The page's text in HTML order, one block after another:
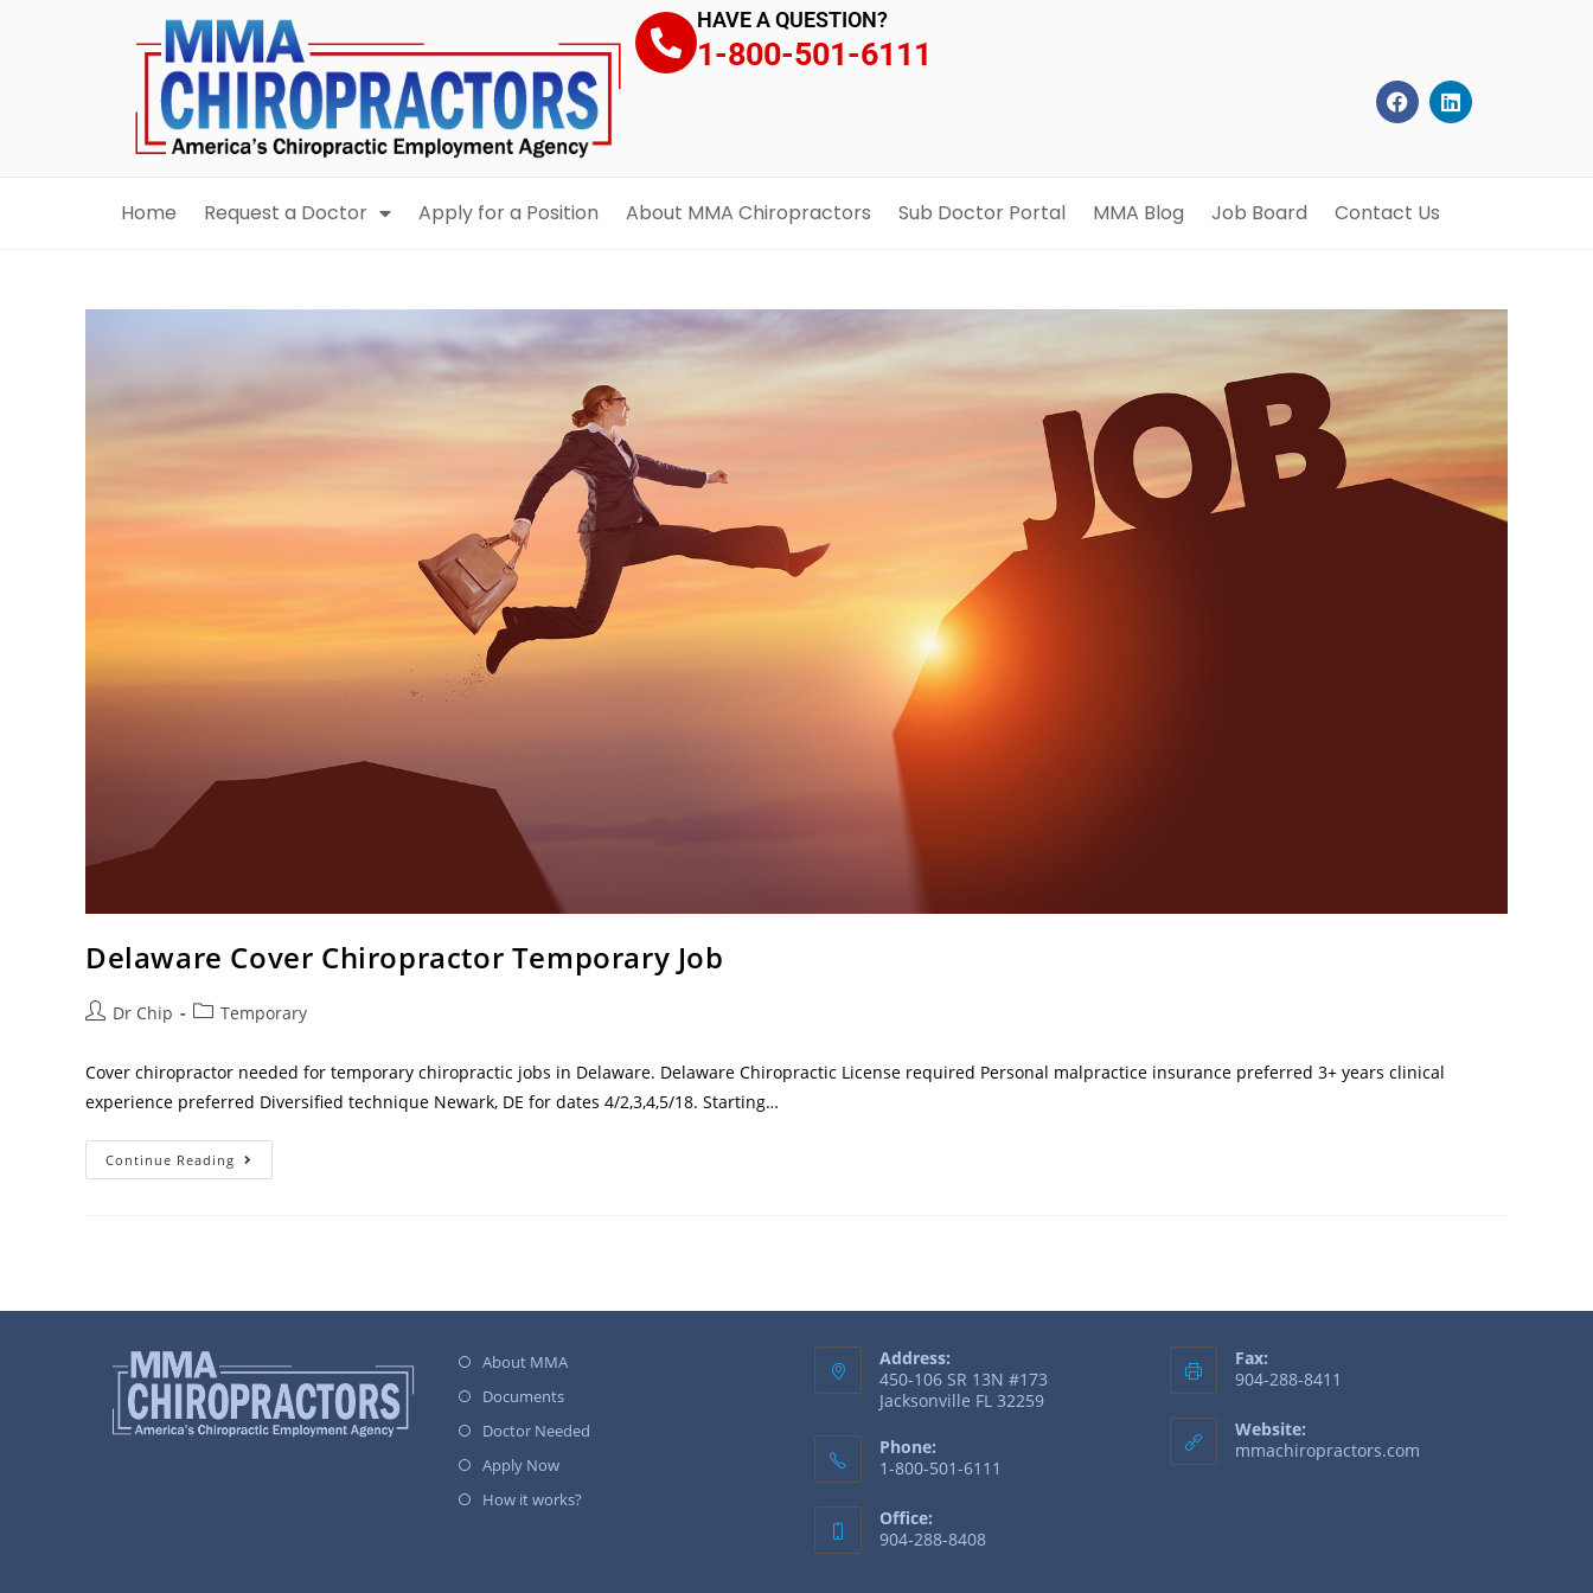
HAVE A QUESTION?
1-800-501-6111
Home Request a Doctor Apply for a Position About MMA Chiropractors Sub Doctor Portal MMA Blog Job Board Contact Us
Delaware Cover Chiropractor Temporary Job
Dr Chip Temporary
Cover chiropractor needed for temporary chiropractic jobs in Delaware. Delaware Chiropractic License required Personal malpractice insurance preferred 3+ years clinical
experience preferred Diversified technique Newark, DE for dates 4/2,3,4,5/18. Starting…
Continue Reading
About MMA
Documents
Doctor Needed
Apply Now
How it works?
Address:
450-106 SR 13N #173
Jacksonville FL 32259
Phone:
1-800-501-6111
Office:
904-288-8408
Fax:
904-288-8411
Website:
mmachiropractors.com